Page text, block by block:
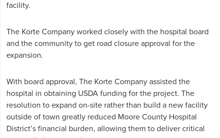
facility.
The Korte Company worked closely with the hospital board
and the community to get road closure approval for the
expansion.
With board approval, The Korte Company assisted the
hospital in obtaining USDA funding for the project. The
resolution to expand on-site rather than build a new facility
outside of town greatly reduced Moore County Hospital
District’s financial burden, allowing them to deliver critical